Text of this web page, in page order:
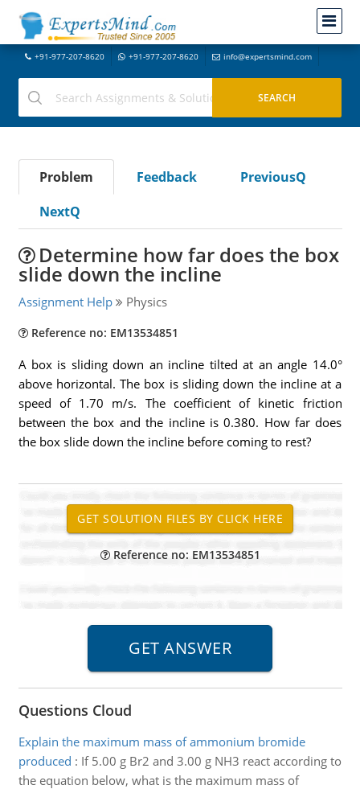
+91-977-207-8620 +91-977-207-8620 info@expertsmind.com
Problem Feedback
PreviousQ
NextQ
Determine how far does the box
slide down the incline
Assignment Help Physics
Reference no: EM13534851
A box is sliding down an incline tilted at an angle 14.0°
above horizontal. The box is sliding down the incline at a
speed of 1.70 m/s. The coefficient of kinetic friction
between the box and the incline is 0.380. How far does
the box slide down the incline before coming to rest?
Reference no: EM13534851
Questions Cloud
Explain the maximum mass of ammonium bromide
produced : If 5.00 g Br2 and 3.00 g NH3 react according to
the equation below, what is the maximum mass of